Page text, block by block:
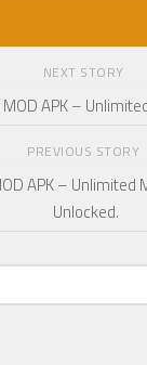
NEXT STORY
APK –
PREVIOUS STORY
APK – Unlimited
Unlocked.